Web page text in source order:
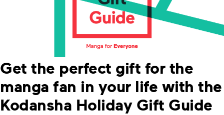
Get the perfect gift for the
manga fan in your life with the
Kodansha Holiday Gift Guide